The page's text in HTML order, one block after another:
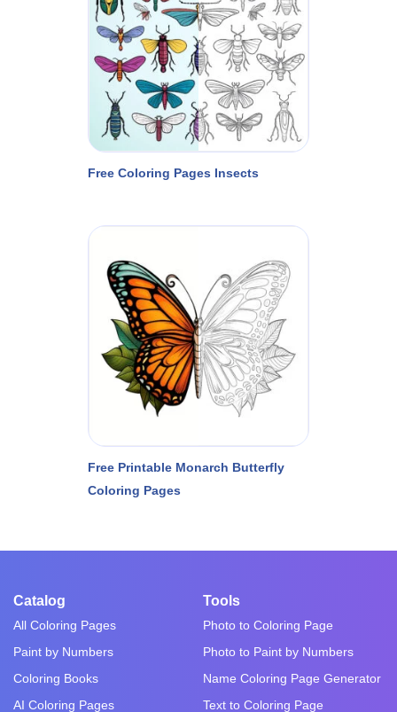
Free Coloring Pages Insects
Free Printable Monarch Butterfly
Coloring Pages
Catalog
All Coloring Pages
Paint by Numbers
Coloring Books
AI Coloring Pages
Tools
Photo to Coloring Page
Photo to Paint by Numbers
Name Coloring Page Generator
Text to Coloring Page